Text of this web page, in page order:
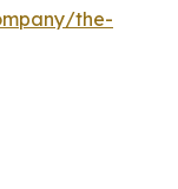
the-